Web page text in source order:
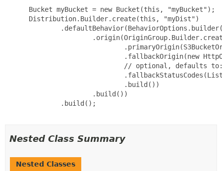
Bucket myBucket = new Bucket(this, "myBucket");
Distribution.Builder.create(this, "myDist")
.fallbackOrigin(new
// optional, defaults
                         .build())
                 .build())
         .build();
Nested Class Summary
Nested Classes